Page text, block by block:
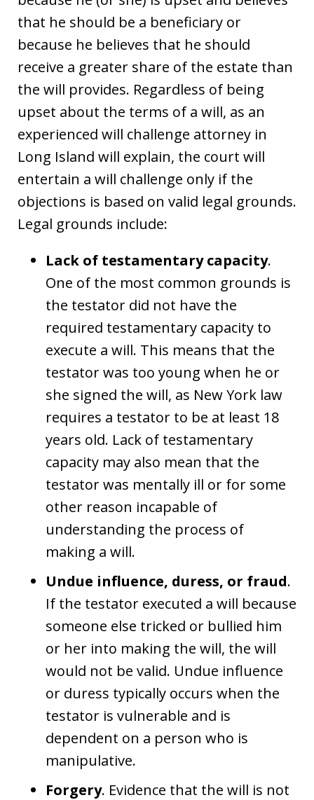
that he should be a beneficiary or
because he believes that he should
receive a greater share of the estate than
the will provides. Regardless of being
upset about the terms of a will, as an
experienced will challenge attorney in
Long Island will explain, the court will
entertain a will challenge only if the
objections is based on valid legal grounds.
Legal grounds include:
Lack of testamentary capacity.
One of the most common grounds is
the testator did not have the
required testamentary capacity to
execute a will. This means that the
testator was too young when he or
she signed the will, as New York law
requires a testator to be at least 18
years old. Lack of testamentary
capacity may also mean that the
testator was mentally ill or for some
other reason incapable of
understanding the process of
making a will.
Undue influence, duress, or fraud.
If the testator executed a will because
someone else tricked or bullied him
or her into making the will, the will
would not be valid. Undue influence
or duress typically occurs when the
testator is vulnerable and is
dependent on a person who is
manipulative.
Forgery. Evidence that the will is not